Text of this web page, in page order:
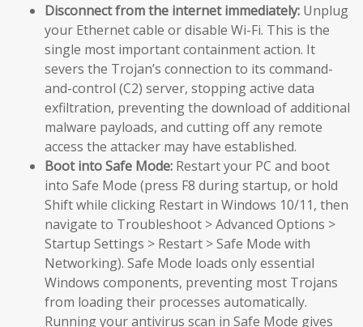
Disconnect from the internet immediately: Unplug
your Ethernet cable or disable Wi-Fi. This is the
single most important containment action. It
severs the Trojan’s connection to its command-
and-control (C2) server, stopping active data
exfiltration, preventing the download of additional
malware payloads, and cutting off any remote
access the attacker may have established.
Boot into Safe Mode: Restart your PC and boot
into Safe Mode (press F8 during startup, or hold
Shift while clicking Restart in Windows 10/11, then
navigate to Troubleshoot > Advanced Options >
Startup Settings > Restart > Safe Mode with
Networking). Safe Mode loads only essential
Windows components, preventing most Trojans
from loading their processes automatically.
Running your antivirus scan in Safe Mode gives